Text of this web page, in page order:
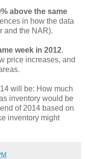
above the same
in how the data
and the NAR).
week in 2012.
price increases, and
will be: How much
inventory would be
of 2014 based on
inventory might